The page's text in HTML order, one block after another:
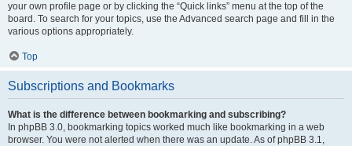
your own profile page or by clicking the “Quick links” menu at the top of the
board. To search for your topics, use the Advanced search page and fill in the
various options appropriately.
Top
Subscriptions and Bookmarks
What is the difference between bookmarking and subscribing?
In phpBB 3.0, bookmarking topics worked much like bookmarking in a web
browser. You were not alerted when there was an update. As of phpBB 3.1,